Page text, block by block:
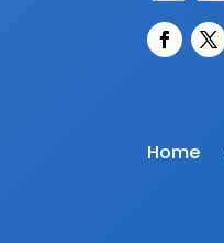
Home